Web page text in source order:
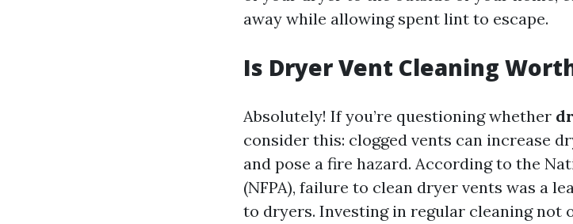
away while allowing spent lint to escape.
Is Dryer Vent Cleaning
Absolutely! If you’re questioning whether
consider this: clogged vents can increase
and pose a fire hazard. According to the
(NFPA), failure to clean dryer vents was a
to dryers. Investing in regular cleaning not